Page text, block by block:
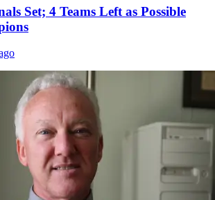
Set; 4 Teams Left as Possible